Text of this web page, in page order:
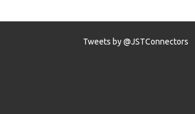
Tweets by @JSTConnectors